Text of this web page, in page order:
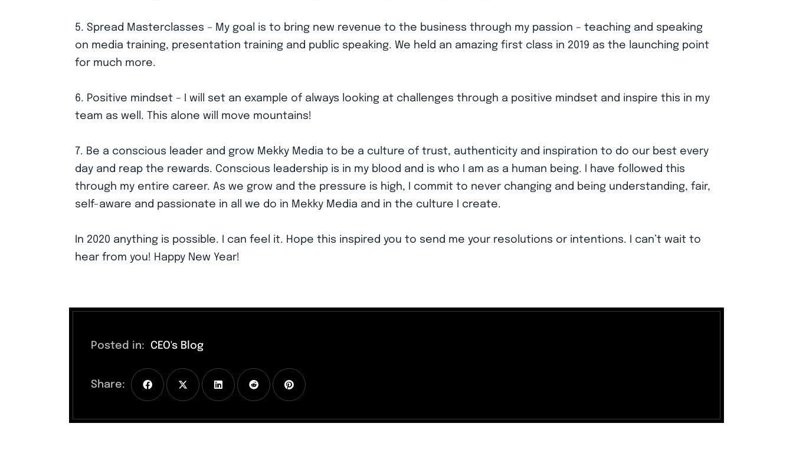
5. Spread Masterclasses – My goal is to bring new revenue to the business through my passion – teaching and speaking
on media training, presentation training and public speaking. We held an amazing first class in 2019 as the launching point
for much more.
6. Positive mindset – I will set an example of always looking at challenges through a positive mindset and inspire this in my
team as well. This alone will move mountains!
7. Be a conscious leader and grow Mekky Media to be a culture of trust, authenticity and inspiration to do our best every
day and reap the rewards. Conscious leadership is in my blood and is who I am as a human being. I have followed this
through my entire career. As we grow and the pressure is high, I commit to never changing and being understanding, fair,
self-aware and passionate in all we do in Mekky Media and in the culture I create.
In 2020 anything is possible. I can feel it. Hope this inspired you to send me your resolutions or intentions. I can’t wait to
hear from you! Happy New Year!
Posted in: CEO's Blog
Share: